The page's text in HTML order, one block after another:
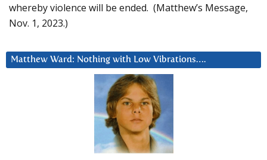
whereby violence will be ended. (Matthew’s Message,
Nov. 1, 2023.)
Matthew Ward: Nothing with Low Vibrations….